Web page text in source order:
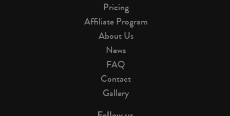
Pricing
Affiliate Program
About Us
News
FAQ
Contact
Gallery